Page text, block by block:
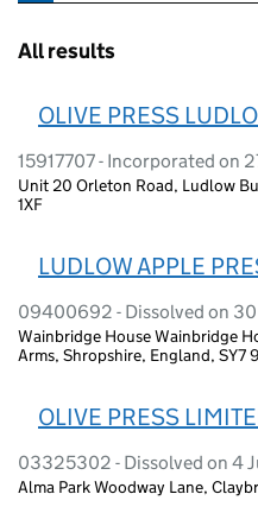
All results
OLIVE PRESS
15917707 - Incorporated on
Unit 20 Orleton Road, Ludlow
1XF
LUDLOW APPLE
09400692 - Dissolved on
Wainbridge House Wainbridge
Arms, Shropshire, England, SY7
OLIVE PRESS
03325302 - Dissolved on 4
Alma Park Woodway Lane,